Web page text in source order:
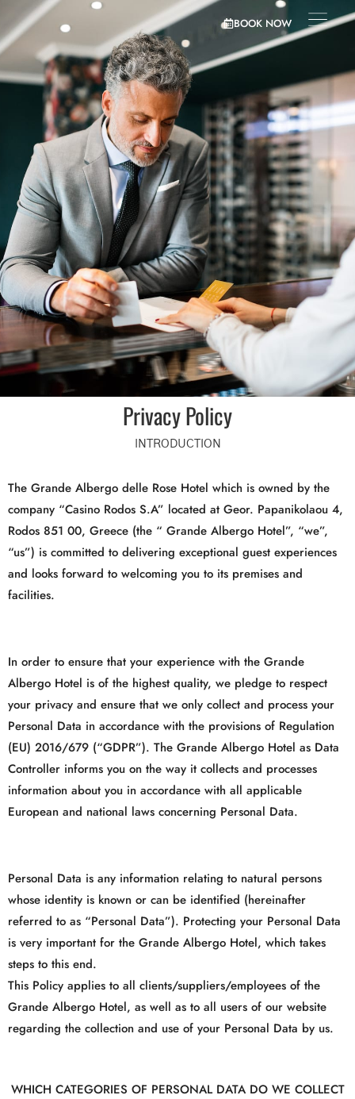
BOOK NOW
Privacy Policy
INTRODUCTION
The Grande Albergo delle Rose Hotel which is owned by the
company “Casino Rodos S.A” located at Geor. Papanikolaou 4,
Rodos 851 00, Greece (the “ Grande Albergo Hotel”, “we”,
“us”) is committed to delivering exceptional guest experiences
and looks forward to welcoming you to its premises and
facilities.
In order to ensure that your experience with the Grande
Albergo Hotel is of the highest quality, we pledge to respect
your privacy and ensure that we only collect and process your
Personal Data in accordance with the provisions of Regulation
(EU) 2016/679 (“GDPR”). The Grande Albergo Hotel as Data
Controller informs you on the way it collects and processes
information about you in accordance with all applicable
European and national laws concerning Personal Data.
Personal Data is any information relating to natural persons
whose identity is known or can be identified (hereinafter
referred to as “Personal Data”). Protecting your Personal Data
is very important for the Grande Albergo Hotel, which takes
steps to this end.
This Policy applies to all clients/suppliers/employees of the
Grande Albergo Hotel, as well as to all users of our website
regarding the collection and use of your Personal Data by us.
WHICH CATEGORIES OF PERSONAL DATA DO WE COLLECT